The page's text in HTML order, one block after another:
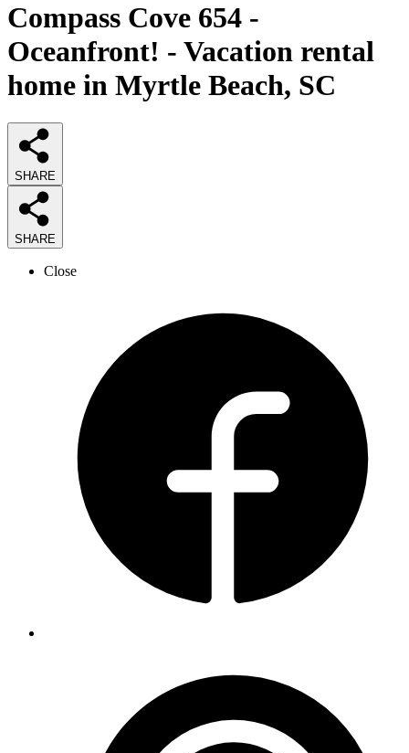
Compass Cove 654 -
Oceanfront! - Vacation rental
home in Myrtle Beach, SC
SHARE
SHARE
Close